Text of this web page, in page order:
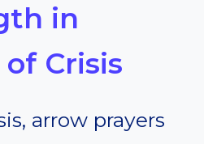
in
Crisis
arrow prayers